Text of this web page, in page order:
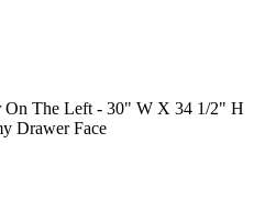
The Left - 30" W X 34 1/2" H
Drawer Face